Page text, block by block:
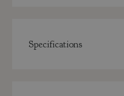
Specifications